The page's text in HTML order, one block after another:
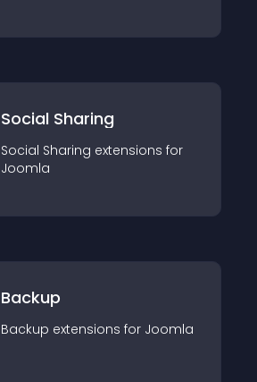
Social Sharing
Social Sharing extensions for
Joomla
Backup
Backup extensions for Joomla